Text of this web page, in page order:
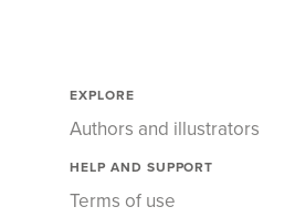
EXPLORE
Authors and illustrators
HELP AND SUPPORT
Terms of use